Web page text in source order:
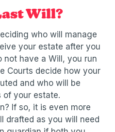
Will?
who will manage
your estate after you
not have a Will, you run
Courts decide how your
and who will be
of your estate.
If so, it is even more
drafted as you will need